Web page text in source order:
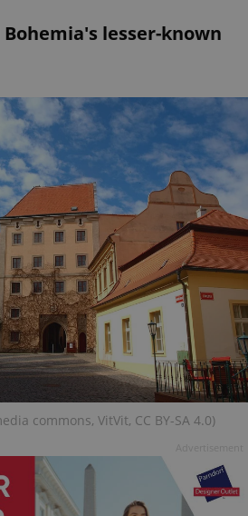
lesser-known
commons, VitVit, CC BY-SA 4.0)